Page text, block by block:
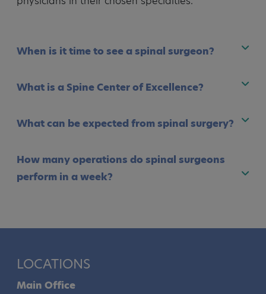
When is it time to see a spinal surgeon?
What is a Spine Center of Excellence?
What can be expected from spinal surgery?
How many operations do spinal surgeons
perform in a week?
LOCATIONS
Main Office